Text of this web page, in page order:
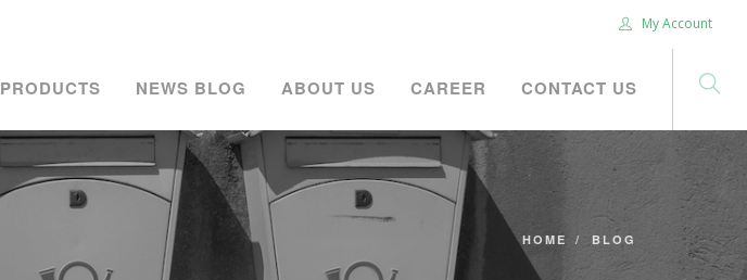
My Account
PRODUCTS NEWS BLOG ABOUT US CAREER CONTACT US
HOME BLOG